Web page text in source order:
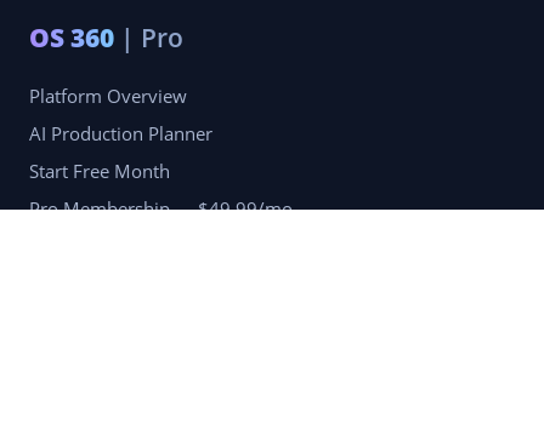
OS 360 | Pro
Platform Overview
AI Production Planner
Start Free Month
Pro Membership — $49.99/mo